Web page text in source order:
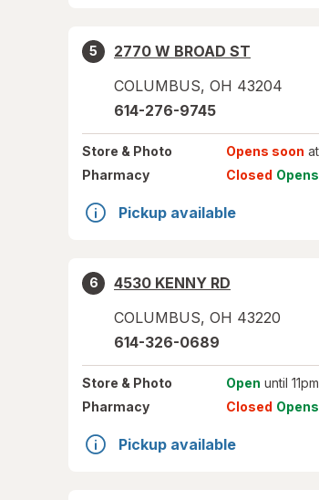
5
2770 W BROAD ST
COLUMBUS, OH 43204
614-276-9745
Store & Photo Opens soon
Pharmacy
Closed Opens
Pickup available
6
4530 KENNY RD
COLUMBUS, OH 43220
614-326-0689
Store & Photo Open until 11pm
Pharmacy
Closed Opens
Pickup available